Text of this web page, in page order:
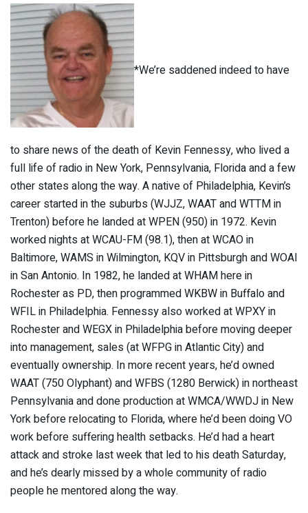
*We’re saddened indeed to have
to share news of the death of Kevin Fennessy, who lived a
full life of radio in New York, Pennsylvania, Florida and a few
other states along the way. A native of Philadelphia, Kevin’s
career started in the suburbs (WJJZ, WAAT and WTTM in
Trenton) before he landed at WPEN (950) in 1972. Kevin
worked nights at WCAU-FM (98.1), then at WCAO in
Baltimore, WAMS in Wilmington, KQV in Pittsburgh and WOAI
in San Antonio. In 1982, he landed at WHAM here in
Rochester as PD, then programmed WKBW in Buffalo and
WFIL in Philadelphia. Fennessy also worked at WPXY in
Rochester and WEGX in Philadelphia before moving deeper
into management, sales (at WFPG in Atlantic City) and
eventually ownership. In more recent years, he’d owned
WAAT (750 Olyphant) and WFBS (1280 Berwick) in northeast
Pennsylvania and done production at WMCA/WWDJ in New
York before relocating to Florida, where he’d been doing VO
work before suffering health setbacks. He’d had a heart
attack and stroke last week that led to his death Saturday,
and he’s dearly missed by a whole community of radio
people he mentored along the way.